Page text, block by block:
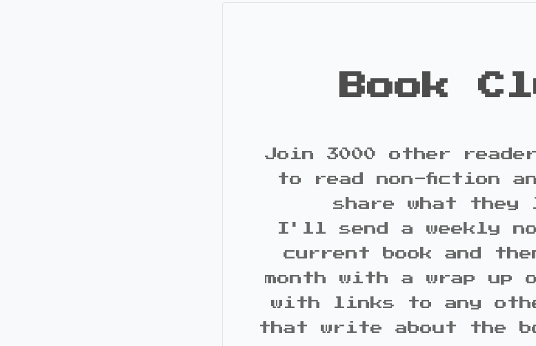
Book
Join 3000 other
to read non-fiction
share what they
I'll send a weekly
current book and
month with a wrap up
with links to any
that write about the